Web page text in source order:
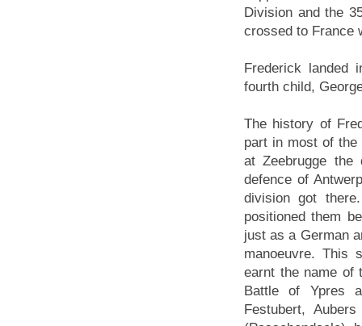
Division and the
crossed to France
Frederick landed
fourth child,
The history of
part in most of the
at Zeebrugge
defence of
division got
positioned them
just as a German
manoeuvre. This
earnt the name of
Battle of Ypres
Festubert,